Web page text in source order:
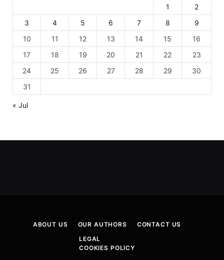
1
2
3
4 5 6 7 8
9
10
11 12 13 14 15
16
17
18 19 20 21 22
23
24
25 26 27 28 29
30
31
« Jul
ABOUT US OUR AUTHORS
CONTACT US
LEGAL
COOKIES POLICY